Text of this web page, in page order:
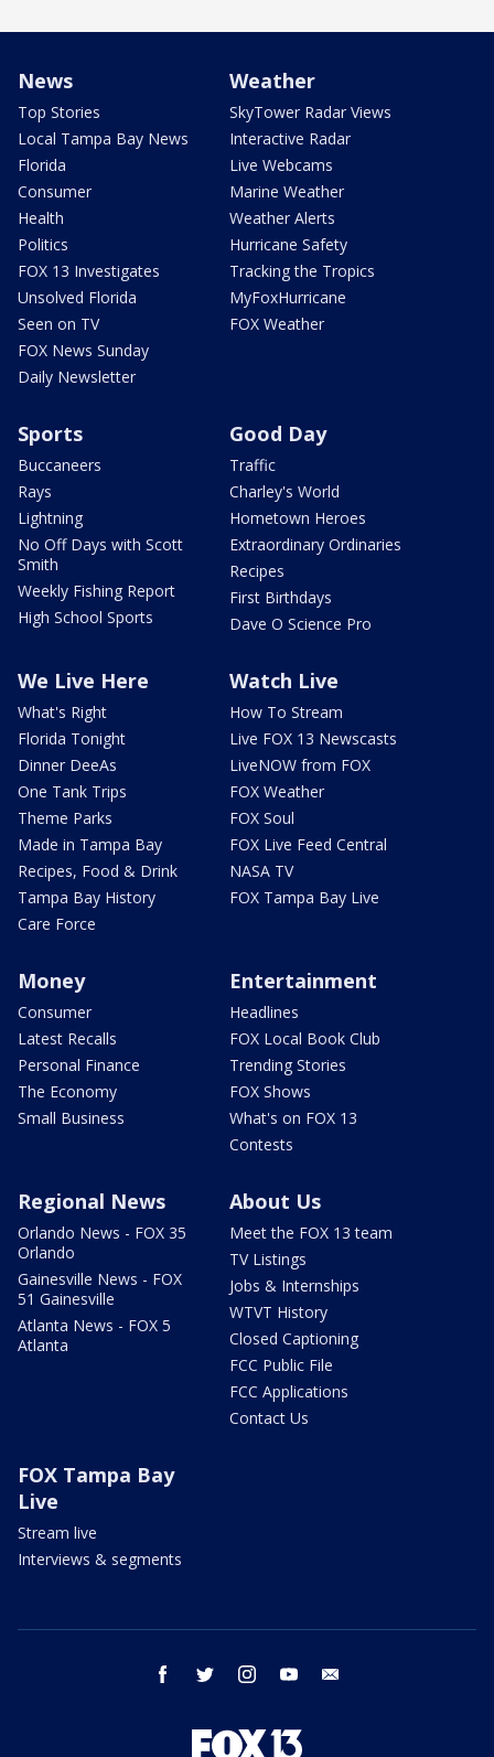
News
Top Stories
Local Tampa Bay News
Florida
Consumer
Health
Politics
FOX 13 Investigates
Unsolved Florida
Seen on TV
FOX News Sunday
Daily Newsletter
Weather
SkyTower Radar Views
Interactive Radar
Live Webcams
Marine Weather
Weather Alerts
Hurricane Safety
Tracking the Tropics
MyFoxHurricane
FOX Weather
Sports
Buccaneers
Rays
Lightning
No Off Days with Scott
Smith
Weekly Fishing Report
High School Sports
Good Day
Traffic
Charley's World
Hometown Heroes
Extraordinary Ordinaries
Recipes
First Birthdays
Dave O Science Pro
We Live Here
What's Right
Florida Tonight
Dinner DeeAs
One Tank Trips
Theme Parks
Made in Tampa Bay
Recipes, Food & Drink
Tampa Bay History
Care Force
Watch Live
How To Stream
Live FOX 13 Newscasts
LiveNOW from FOX
FOX Weather
FOX Soul
FOX Live Feed Central
NASA TV
FOX Tampa Bay Live
Money
Consumer
Latest Recalls
Personal Finance
The Economy
Small Business
Entertainment
Headlines
FOX Local Book Club
Trending Stories
FOX Shows
What's on FOX 13
Contests
Regional News
Orlando News - FOX 35
Orlando
Gainesville News - FOX
51 Gainesville
Atlanta News - FOX 5
Atlanta
About Us
Meet the FOX 13 team
TV Listings
Jobs & Internships
WTVT History
Closed Captioning
FCC Public File
FCC Applications
Contact Us
FOX Tampa Bay
Live
Stream live
Interviews & segments
facebook twitter instagram youtube